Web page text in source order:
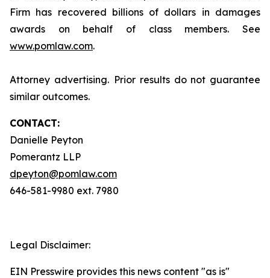
Firm has recovered billions of dollars in damages
awards on behalf of class members. See
www.pomlaw.com.
Attorney advertising. Prior results do not guarantee
similar outcomes.
CONTACT:
Danielle Peyton
Pomerantz LLP
dpeyton@pomlaw.com
646-581-9980 ext. 7980
Legal Disclaimer:
EIN Presswire provides this news content "as is"